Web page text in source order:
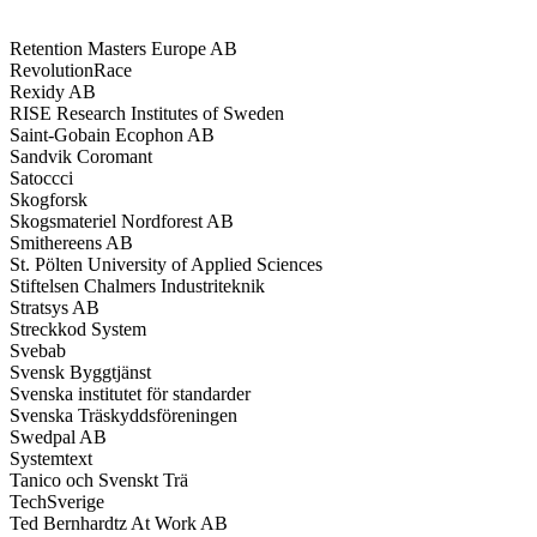
Retention Masters Europe AB
RevolutionRace
Rexidy AB
RISE Research Institutes of Sweden
Saint-Gobain Ecophon AB
Sandvik Coromant
Satoccci
Skogforsk
Skogsmateriel Nordforest AB
Smithereens AB
St. Pölten University of Applied Sciences
Stiftelsen Chalmers Industriteknik
Stratsys AB
Streckkod System
Svebab
Svensk Byggtjänst
Svenska institutet för standarder
Svenska Träskyddsföreningen
Swedpal AB
Systemtext
Tanico och Svenskt Trä
TechSverige
Ted Bernhardtz At Work AB